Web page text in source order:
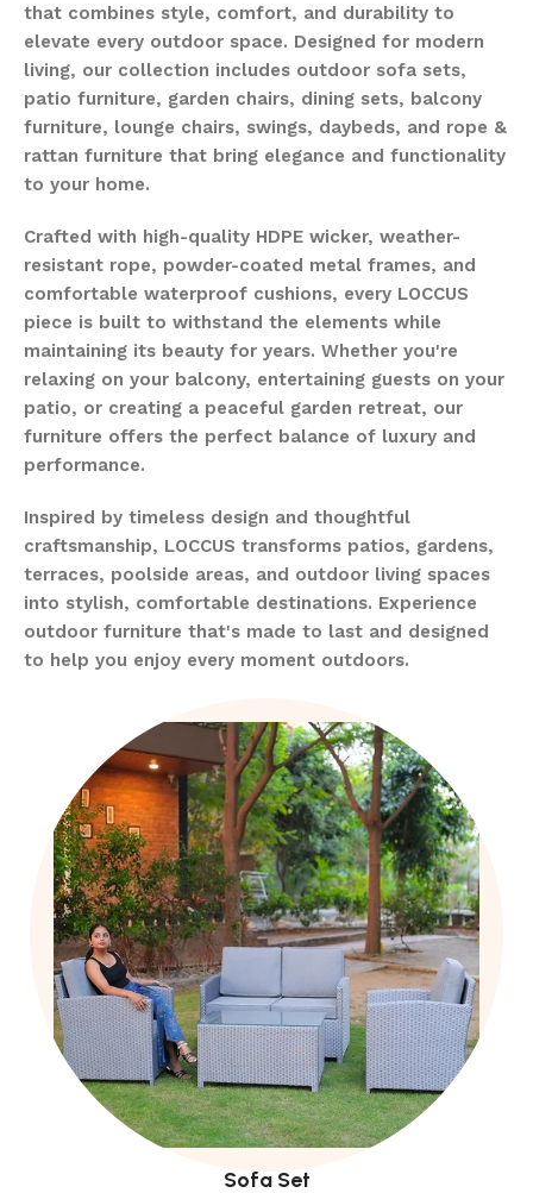
that combines style, comfort, and durability to
elevate every outdoor space. Designed for modern
living, our collection includes outdoor sofa sets,
patio furniture, garden chairs, dining sets, balcony
furniture, lounge chairs, swings, daybeds, and rope &
rattan furniture that bring elegance and functionality
to your home.
Crafted with high-quality HDPE wicker, weather-
resistant rope, powder-coated metal frames, and
comfortable waterproof cushions, every LOCCUS
piece is built to withstand the elements while
maintaining its beauty for years. Whether you're
relaxing on your balcony, entertaining guests on your
patio, or creating a peaceful garden retreat, our
furniture offers the perfect balance of luxury and
performance.
Inspired by timeless design and thoughtful
craftsmanship, LOCCUS transforms patios, gardens,
terraces, poolside areas, and outdoor living spaces
into stylish, comfortable destinations. Experience
outdoor furniture that's made to last and designed
to help you enjoy every moment outdoors.
Sofa Set